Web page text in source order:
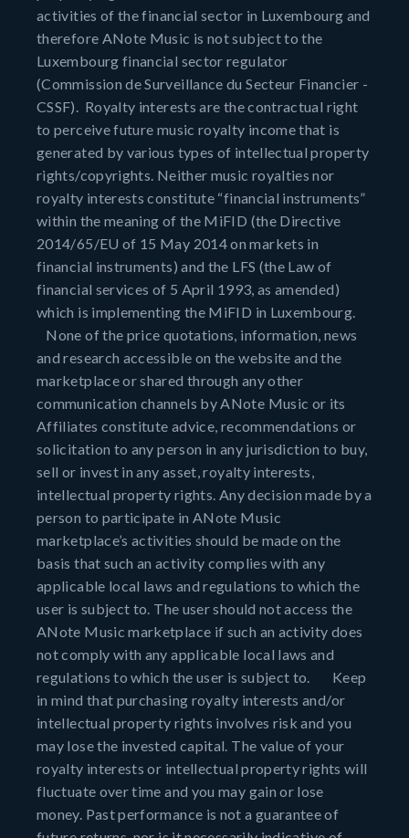
activities of the financial sector in Luxembourg and
therefore ANote Music is not subject to the
Luxembourg financial sector regulator
(Commission de Surveillance du Secteur Financier -
CSSF). Royalty interests are the contractual right
to perceive future music royalty income that is
generated by various types of intellectual property
rights/copyrights. Neither music royalties nor
royalty interests constitute “financial instruments”
within the meaning of the MiFID (the Directive
2014/65/EU of 15 May 2014 on markets in
financial instruments) and the LFS (the Law of
financial services of 5 April 1993, as amended)
which is implementing the MiFID in Luxembourg.
None of the price quotations, information, news
and research accessible on the website and the
marketplace or shared through any other
communication channels by ANote Music or its
Affiliates constitute advice, recommendations or
solicitation to any person in any jurisdiction to buy,
sell or invest in any asset, royalty interests,
intellectual property rights. Any decision made by a
person to participate in ANote Music
marketplace’s activities should be made on the
basis that such an activity complies with any
applicable local laws and regulations to which the
user is subject to. The user should not access the
ANote Music marketplace if such an activity does
not comply with any applicable local laws and
regulations to which the user is subject to. Keep
in mind that purchasing royalty interests and/or
intellectual property rights involves risk and you
may lose the invested capital. The value of your
royalty interests or intellectual property rights will
fluctuate over time and you may gain or lose
money. Past performance is not a guarantee of